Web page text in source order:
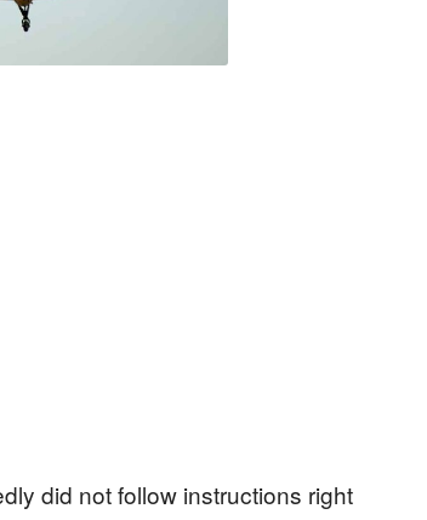
did not follow instructions right